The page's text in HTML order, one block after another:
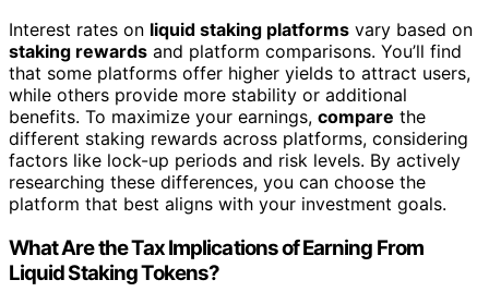
Interest rates on liquid staking platforms vary based on
staking rewards and platform comparisons. You’ll find
that some platforms offer higher yields to attract users,
while others provide more stability or additional
benefits. To maximize your earnings, compare the
different staking rewards across platforms, considering
factors like lock-up periods and risk levels. By actively
researching these differences, you can choose the
platform that best aligns with your investment goals.
What Are the Tax Implications of Earning From
Liquid Staking Tokens?